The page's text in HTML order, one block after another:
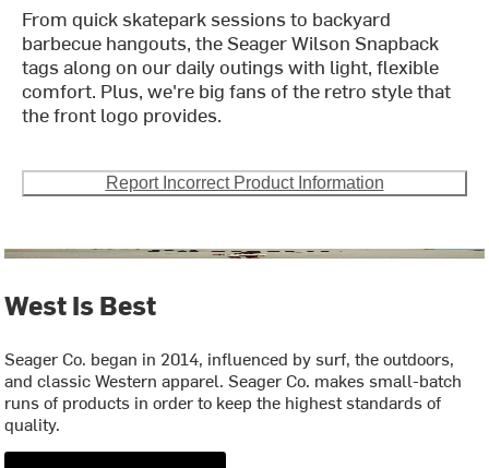
From quick skatepark sessions to backyard
barbecue hangouts, the Seager Wilson Snapback
tags along on our daily outings with light, flexible
comfort. Plus, we're big fans of the retro style that
the front logo provides.
Report Incorrect Product Information
West Is Best
Seager Co. began in 2014, influenced by surf, the outdoors,
and classic Western apparel. Seager Co. makes small-batch
runs of products in order to keep the highest standards of
quality.